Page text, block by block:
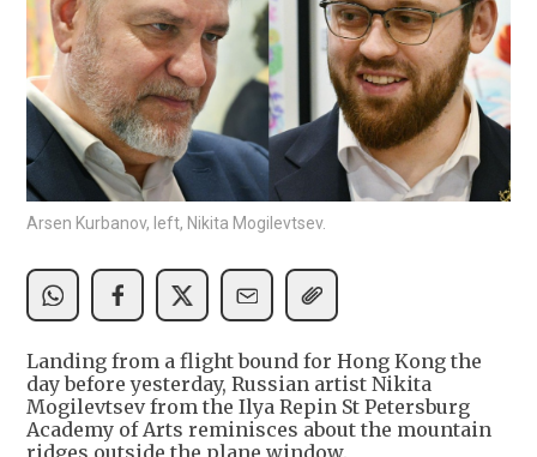
Arsen Kurbanov, left, Nikita Mogilevtsev.
Landing from a flight bound for Hong Kong the
day before yesterday, Russian artist Nikita
Mogilevtsev from the Ilya Repin St Petersburg
Academy of Arts reminisces about the mountain